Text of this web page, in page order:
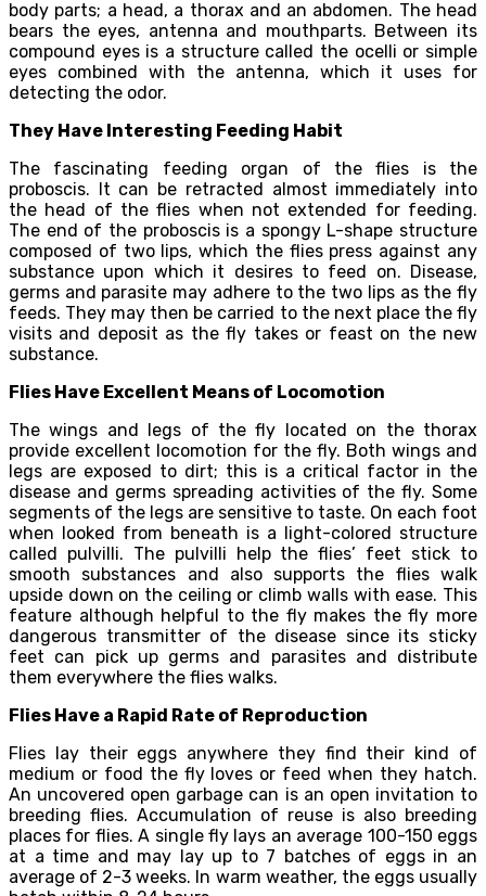
body parts; a head, a thorax and an abdomen. The head
bears the eyes, antenna and mouthparts. Between its
compound eyes is a structure called the ocelli or simple
eyes combined with the antenna, which it uses for
detecting the odor.
They Have Interesting Feeding Habit
The fascinating feeding organ of the flies is the
proboscis. It can be retracted almost immediately into
the head of the flies when not extended for feeding.
The end of the proboscis is a spongy L-shape structure
composed of two lips, which the flies press against any
substance upon which it desires to feed on. Disease,
germs and parasite may adhere to the two lips as the fly
feeds. They may then be carried to the next place the fly
visits and deposit as the fly takes or feast on the new
substance.
Flies Have Excellent Means of Locomotion
The wings and legs of the fly located on the thorax
provide excellent locomotion for the fly. Both wings and
legs are exposed to dirt; this is a critical factor in the
disease and germs spreading activities of the fly. Some
segments of the legs are sensitive to taste. On each foot
when looked from beneath is a light-colored structure
called pulvilli. The pulvilli help the flies’ feet stick to
smooth substances and also supports the flies walk
upside down on the ceiling or climb walls with ease. This
feature although helpful to the fly makes the fly more
dangerous transmitter of the disease since its sticky
feet can pick up germs and parasites and distribute
them everywhere the flies walks.
Flies Have a Rapid Rate of Reproduction
Flies lay their eggs anywhere they find their kind of
medium or food the fly loves or feed when they hatch.
An uncovered open garbage can is an open invitation to
breeding flies. Accumulation of reuse is also breeding
places for flies. A single fly lays an average 100-150 eggs
at a time and may lay up to 7 batches of eggs in an
average of 2-3 weeks. In warm weather, the eggs usually